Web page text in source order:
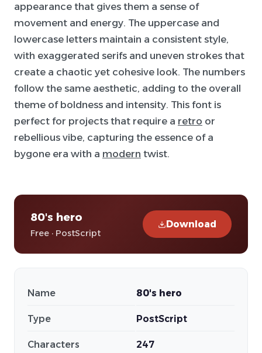
appearance that gives them a sense of
movement and energy. The uppercase and
lowercase letters maintain a consistent style,
with exaggerated serifs and uneven strokes that
create a chaotic yet cohesive look. The numbers
follow the same aesthetic, adding to the overall
theme of boldness and intensity. This font is
perfect for projects that require a retro or
rebellious vibe, capturing the essence of a
bygone era with a modern twist.
80's hero
Free · PostScript
Download
Name 80's hero
Type PostScript
Characters 247